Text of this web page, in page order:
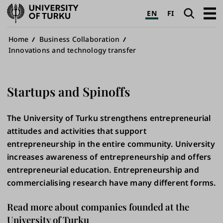
University
of
Turku
EN FI SearchOpen
Breadcrumb
Home
Business Collaboration
Innovations and technology transfer
Startups and Spinoffs
The University of Turku strengthens entrepreneurial
attitudes and activities that support
entrepreneurship in the entire community. University
increases awareness of entrepreneurship and offers
entrepreneurial education. Entrepreneurship and
commercialising research have many different forms.
Read more about companies founded at the
University of Turku